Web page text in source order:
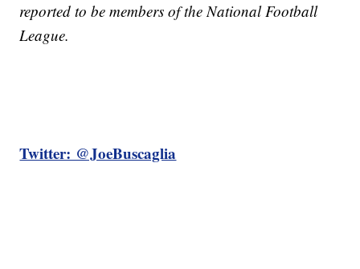
reported to be members of the National Football
League.
Twitter: @JoeBuscaglia